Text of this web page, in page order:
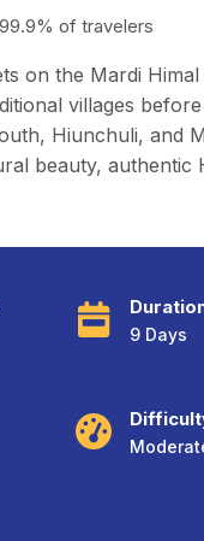
of travelers
on the Mardi
villages
Hiunchuli, and
beauty, authentic
9 Days